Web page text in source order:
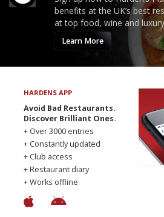
benefits at the UK’s best
at top food, wine and
Learn More
HARDENS APP
Avoid Bad Restaurants.
Discover Brilliant Ones.
+ Over 3000 entries
+ Constantly updated
+ Club access
+ Restaurant diary
+ Works offline